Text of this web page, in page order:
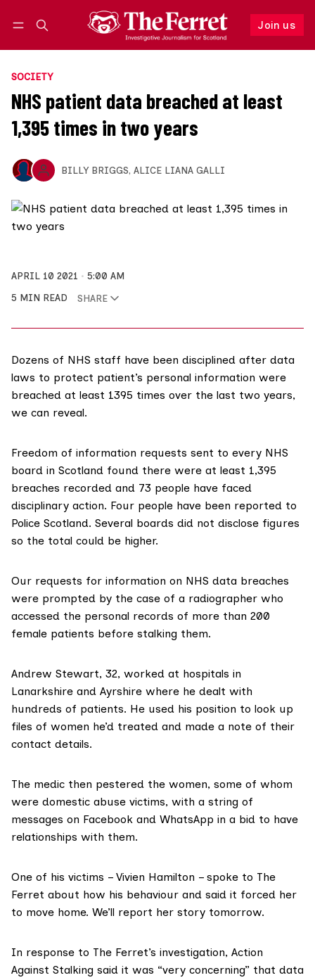
Join us
Follow
SOCIETY
NHS patient data breached at least
1,395 times in two years
BILLY BRIGGS, ALICE LIANA GALLI
APRIL 10 2021
5:00 AM
5 MIN READ
SHARE
Dozens of NHS staff have been disciplined after data
laws to protect patient’s personal information were
breached at least 1395 times over the last two years,
we can reveal.
Freedom of information requests sent to every NHS
board in Scotland found there were at least 1,395
breaches recorded and 73 people have faced
disciplinary action. Four people have been reported to
Police Scotland. Several boards did not disclose figures
so the total could be higher.
Our requests for information on NHS data breaches
were prompted by the case of a radiographer who
accessed the personal records of more than 200
female patients before stalking them.
Andrew Stewart, 32, worked at hospitals in
Lanarkshire and Ayrshire where he dealt with
hundreds of patients. He used his position to look up
files of women he’d treated and made a note of their
contact details.
The medic then pestered the women, some of whom
were domestic abuse victims, with a string of
messages on Facebook and WhatsApp in a bid to have
relationships with them.
One of his victims – Vivien Hamilton – spoke to The
Ferret about how his behaviour and said it forced her
to move home. We’ll report her story tomorrow.
In response to The Ferret’s investigation, Action
Against Stalking said it was “very concerning” that data